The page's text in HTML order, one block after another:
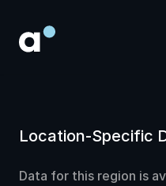
Location-Specific
Data for this region is